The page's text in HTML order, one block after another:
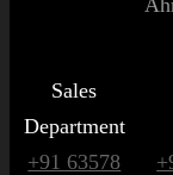
Sales
Department
+91 63578